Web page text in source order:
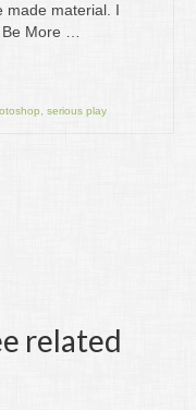
made material. I
More …
serious play
related